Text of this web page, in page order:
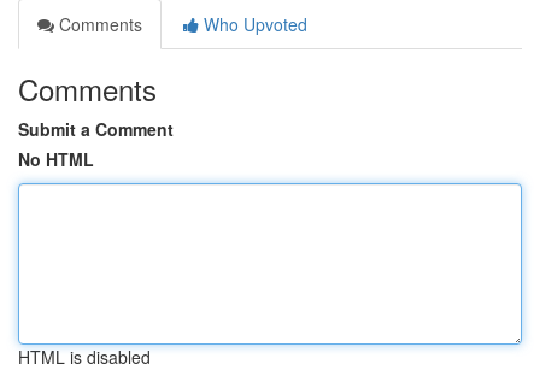
Comments
Who Upvoted
Comments
Submit a Comment
No HTML
HTML is disabled